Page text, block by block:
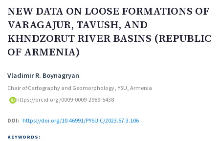
NEW DATA ON LOOSE FORMATIONS OF
VARAGAJUR, TAVUSH, AND
KHNDZORUT RIVER BASINS (REPUBLIC
OF ARMENIA)
Authors
Vladimir R. Boynagryan
Chair of Cartography and Geomorphology, YSU, Armenia
https://orcid.org/0009-0009-2989-5438
DOI: https://doi.org/10.46991/PYSU:C/2023.57.3.106
KEYWORDS: